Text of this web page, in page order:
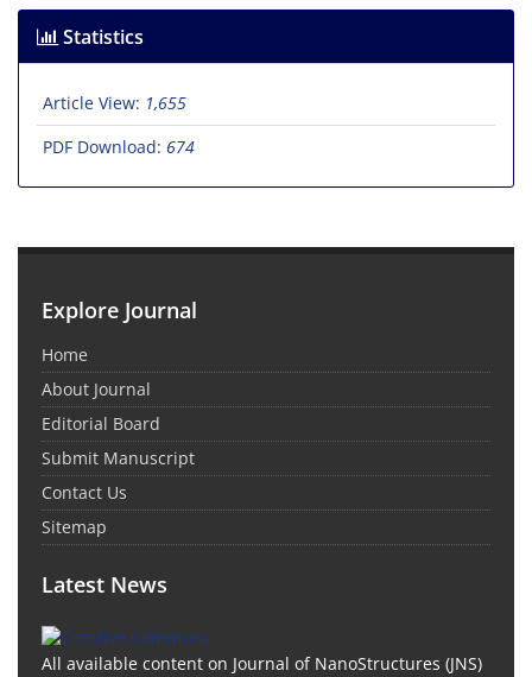
Statistics
Article View: 1,655
PDF Download: 674
Explore Journal
Home
About Journal
Editorial Board
Submit Manuscript
Contact Us
Sitemap
Latest News
All available content on Journal of NanoStructures (JNS)